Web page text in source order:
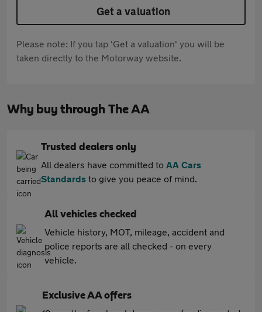
Get a valuation
Please note: If you tap 'Get a valuation' you will be
taken directly to the Motorway website.
Why buy through The AA
Trusted dealers only
All dealers have committed to AA Cars
Standards to give you peace of mind.
All vehicles checked
Vehicle history, MOT, mileage, accident and
police reports are all checked - on every
vehicle.
Exclusive AA offers